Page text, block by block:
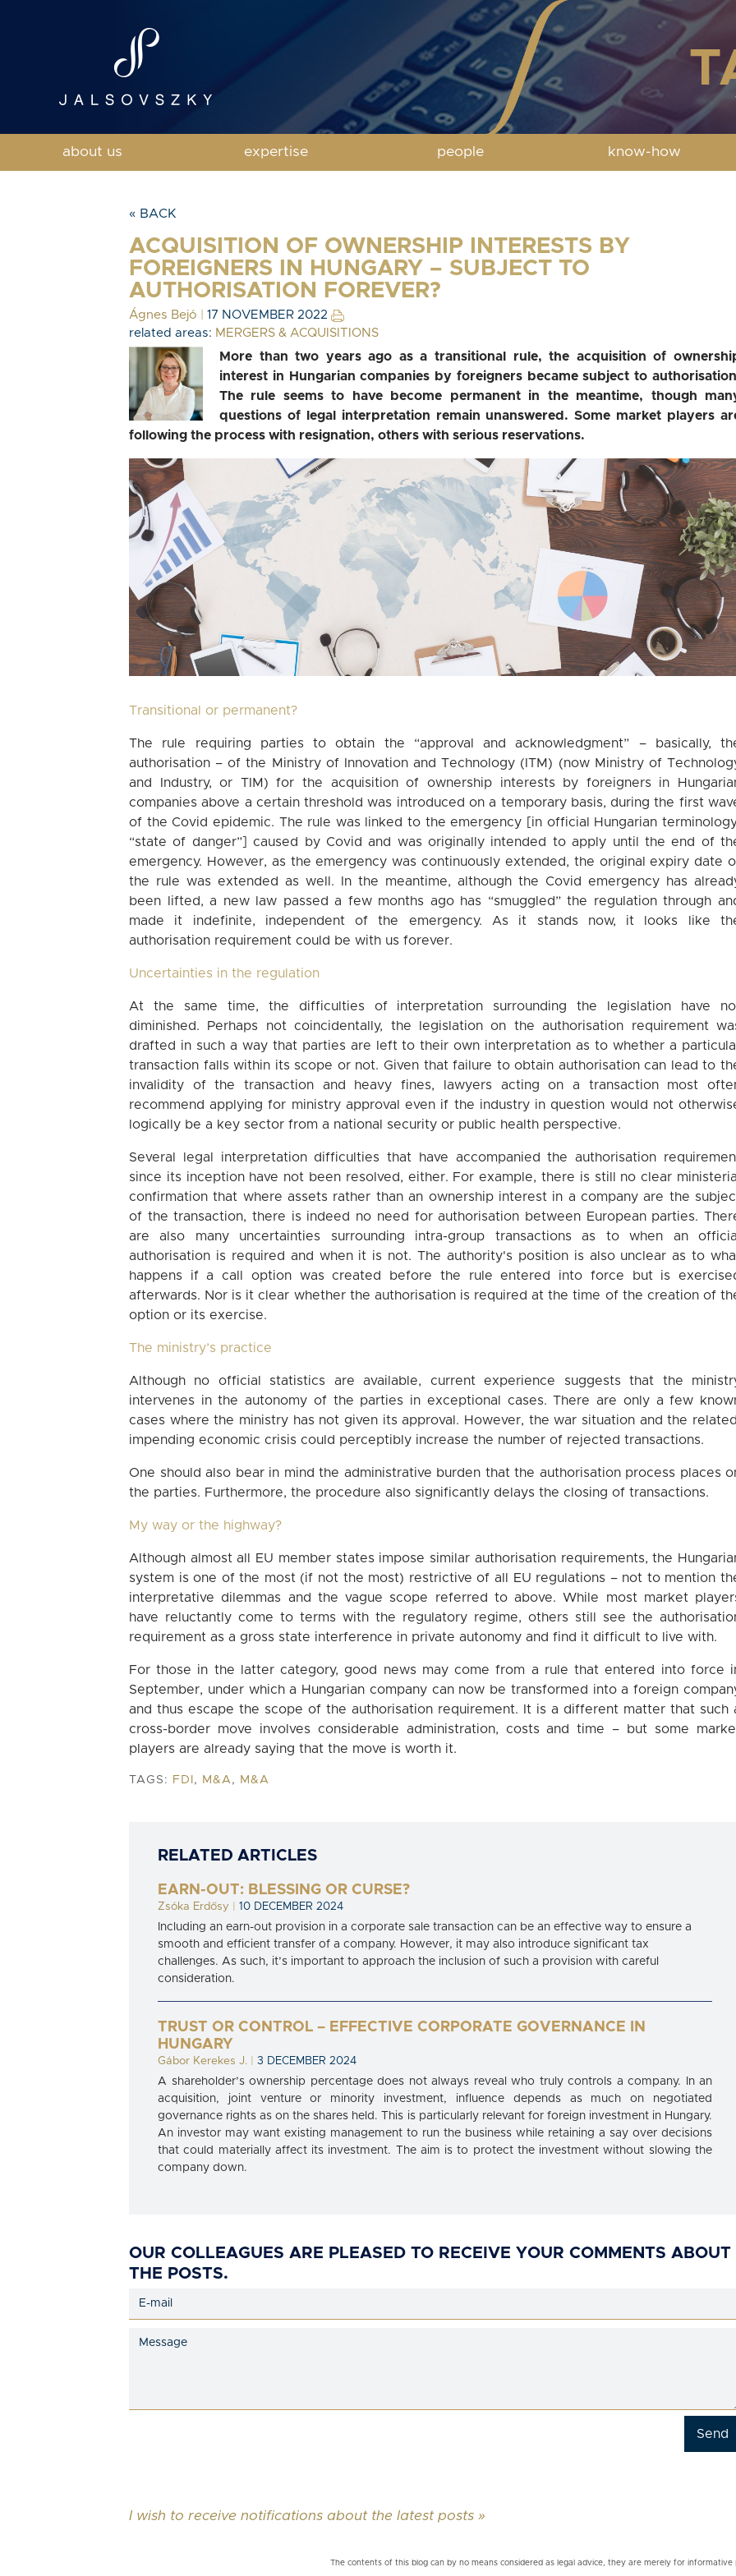
about us expertise people know-how
« BACK
ACQUISITION OF OWNERSHIP INTERESTS BY
FOREIGNERS IN HUNGARY – SUBJECT TO
AUTHORISATION FOREVER?
Ágnes Bejó
17 NOVEMBER 2022
related areas: MERGERS & ACQUISITIONS
More than two years ago as a transitional rule, the acquisition of
interest in Hungarian companies by foreigners became subject to
The rule seems to have become permanent in the meantime, though
questions of legal interpretation remain unanswered. Some market players
following the process with resignation, others with serious reservations.
Transitional or permanent?
The rule requiring parties to obtain the “approval and acknowledgment” – basically,
authorisation – of the Ministry of Innovation and Technology (ITM) (now Ministry of
and Industry, or TIM) for the acquisition of ownership interests by foreigners in
companies above a certain threshold was introduced on a temporary basis, during the first
of the Covid epidemic. The rule was linked to the emergency [in official Hungarian
“state of danger”] caused by Covid and was originally intended to apply until the end of
emergency. However, as the emergency was continuously extended, the original expiry date
the rule was extended as well. In the meantime, although the Covid emergency has
been lifted, a new law passed a few months ago has “smuggled” the regulation through
made it indefinite, independent of the emergency. As it stands now, it looks like
authorisation requirement could be with us forever.
Uncertainties in the regulation
At the same time, the difficulties of interpretation surrounding the legislation have
diminished. Perhaps not coincidentally, the legislation on the authorisation requirement
drafted in such a way that parties are left to their own interpretation as to whether a
transaction falls within its scope or not. Given that failure to obtain authorisation can lead to
invalidity of the transaction and heavy fines, lawyers acting on a transaction most
recommend applying for ministry approval even if the industry in question would not
logically be a key sector from a national security or public health perspective.
Several legal interpretation difficulties that have accompanied the authorisation
since its inception have not been resolved, either. For example, there is still no clear ministerial
confirmation that where assets rather than an ownership interest in a company are the
of the transaction, there is indeed no need for authorisation between European parties.
are also many uncertainties surrounding intra-group transactions as to when an official
authorisation is required and when it is not. The authority's position is also unclear as to
happens if a call option was created before the rule entered into force but is
afterwards. Nor is it clear whether the authorisation is required at the time of the creation of
option or its exercise.
The ministry’s practice
Although no official statistics are available, current experience suggests that the
intervenes in the autonomy of the parties in exceptional cases. There are only a few
cases where the ministry has not given its approval. However, the war situation and the
impending economic crisis could perceptibly increase the number of rejected transactions.
One should also bear in mind the administrative burden that the authorisation process places
the parties. Furthermore, the procedure also significantly delays the closing of transactions.
My way or the highway?
Although almost all EU member states impose similar authorisation requirements, the
system is one of the most (if not the most) restrictive of all EU regulations – not to mention
interpretative dilemmas and the vague scope referred to above. While most market
have reluctantly come to terms with the regulatory regime, others still see the
requirement as a gross state interference in private autonomy and find it difficult to live with.
For those in the latter category, good news may come from a rule that entered into force
September, under which a Hungarian company can now be transformed into a foreign
and thus escape the scope of the authorisation requirement. It is a different matter that such
cross-border move involves considerable administration, costs and time – but some
players are already saying that the move is worth it.
TAGS: FDI , M&A, M&A
RELATED ARTICLES
EARN-OUT: BLESSING OR CURSE?
Zsóka Erdősy
10 DECEMBER 2024
Including an earn-out provision in a corporate sale transaction can be an effective way to ensure a
smooth and efficient transfer of a company. However, it may also introduce significant tax
challenges. As such, it’s important to approach the inclusion of such a provision with careful
consideration.
TRUST OR CONTROL – EFFECTIVE CORPORATE GOVERNANCE IN
HUNGARY
Gábor Kerekes J.
3 DECEMBER 2024
A shareholder’s ownership percentage does not always reveal who truly controls a company. In an
acquisition, joint venture or minority investment, influence depends as much on negotiated
governance rights as on the shares held. This is particularly relevant for foreign investment in Hungary.
An investor may want existing management to run the business while retaining a say over decisions
that could materially affect its investment. The aim is to protect the investment without slowing the
company down.
OUR COLLEAGUES ARE PLEASED TO RECEIVE YOUR COMMENTS ABOUT
THE POSTS.
I wish to receive notifications about the latest posts »
The contents of this blog can by no means considered as legal advice, they are merely for informative